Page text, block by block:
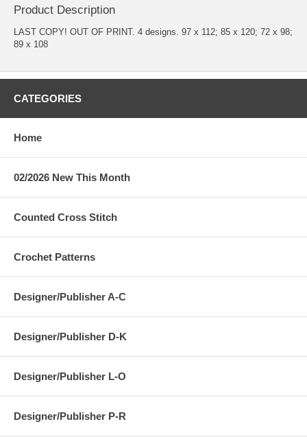
Product Description
LAST COPY! OUT OF PRINT. 4 designs. 97 x 112; 85 x 120; 72 x 98;
89 x 108
CATEGORIES
Home
02/2026 New This Month
Counted Cross Stitch
Crochet Patterns
Designer/Publisher A-C
Designer/Publisher D-K
Designer/Publisher L-O
Designer/Publisher P-R